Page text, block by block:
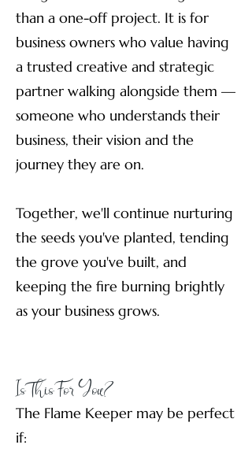
than a one-off project. It is for
business owners who value having
a trusted creative and strategic
partner walking alongside them —
someone who understands their
business, their vision and the
journey they are on.
Together, we'll continue nurturing
the seeds you've planted, tending
the grove you've built, and
keeping the fire burning brightly
as your business grows.
Is This For You?
The Flame Keeper may be perfect
if: